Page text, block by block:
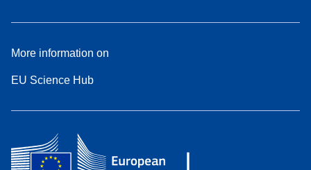
More information on
EU Science Hub